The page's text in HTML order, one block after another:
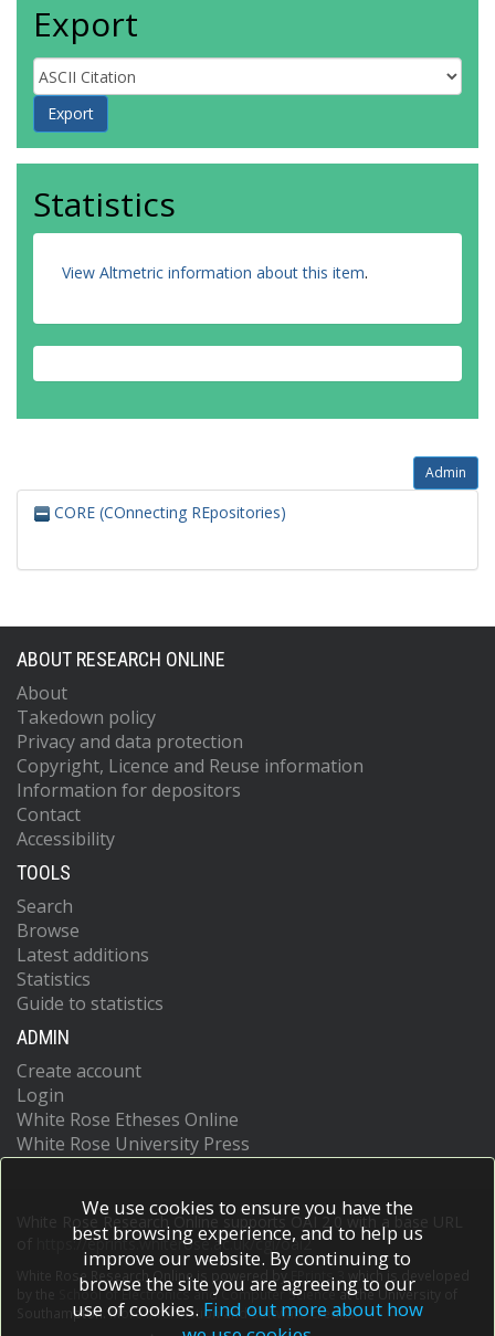
Export
Statistics
View Altmetric information about this item.
Admin
CORE (COnnecting REpositories)
ABOUT RESEARCH ONLINE
About
Takedown policy
Privacy and data protection
Copyright, Licence and Reuse information
Information for depositors
Contact
Accessibility
TOOLS
Search
Browse
Latest additions
Statistics
Guide to statistics
ADMIN
Create account
Login
White Rose Etheses Online
White Rose University Press
White Rose Research Online supports OAI 2.0 with a base URL
https://eprints.whiterose.ac.uk/cgi/oai2
White Rose Research Online is powered by EPrints 3
which is developed
School of Electronics and Computer Scienceat the University of
Southampton.More information and software credits.
We use cookies to ensure you have the
best browsing experience, and to help us
improve our website. By continuing to
browse the site you are agreeing to our
use of cookies. Find out more about how